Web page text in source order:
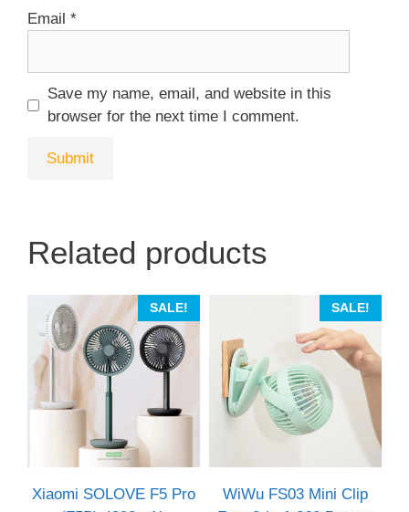
Email *
Save my name, email, and website in this
browser for the next time I comment.
Related products
SALE!
Xiaomi SOLOVE F5 Pro
SALE!
WiWu FS03 Mini Clip
has
multiple
variants.
The
may
be